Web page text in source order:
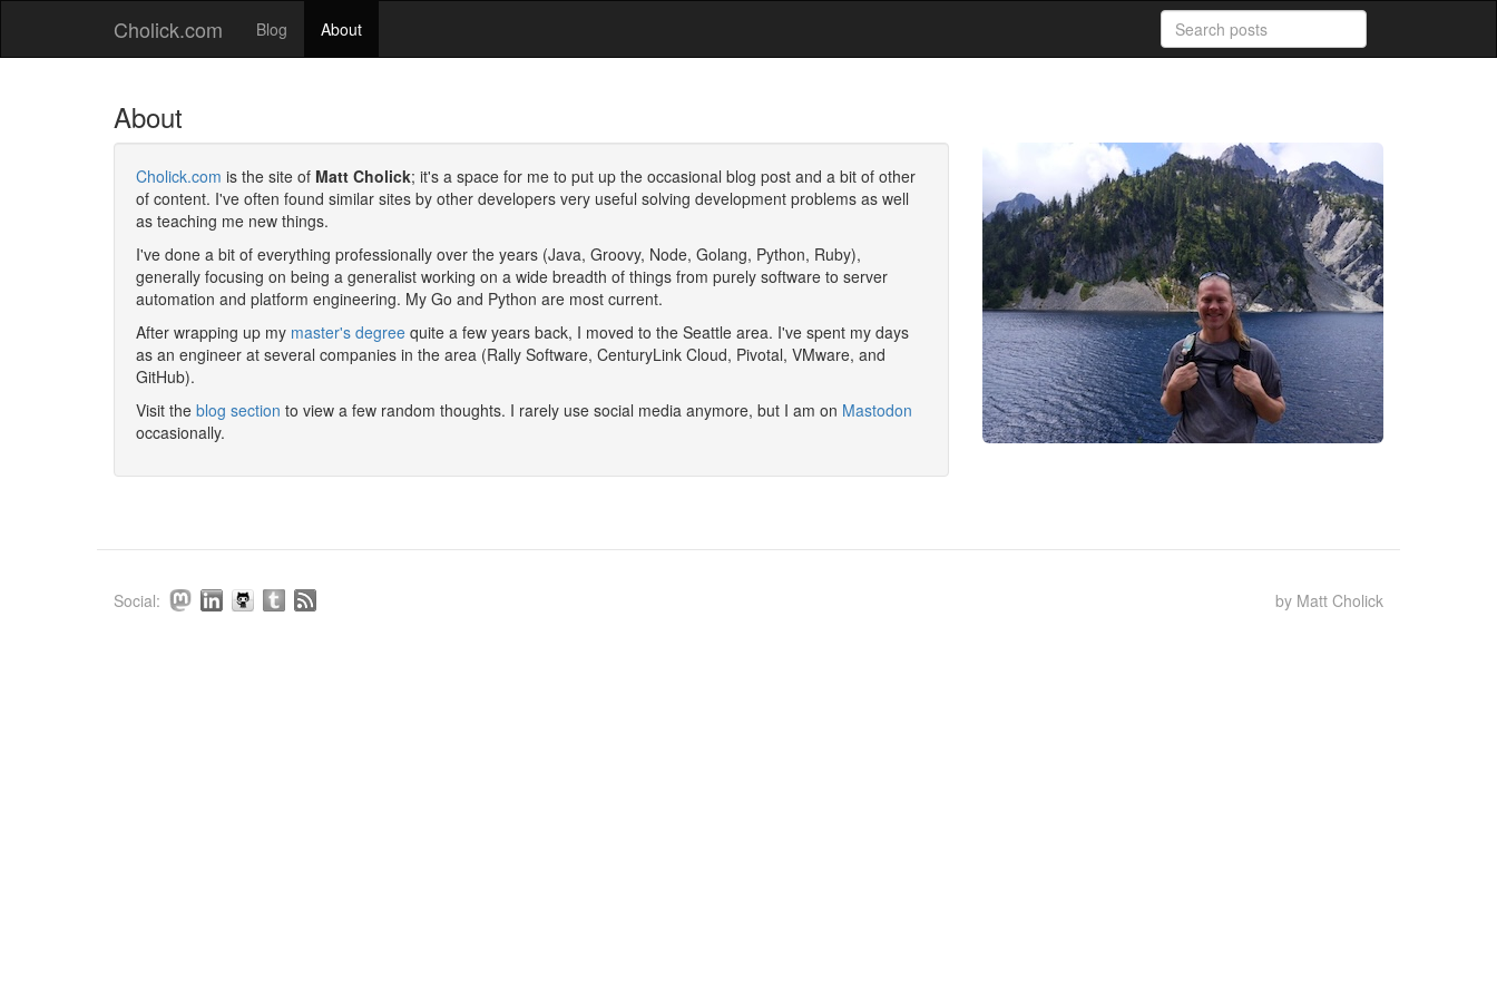
Cholick.com Blog About
About
Cholick.com is the site of Matt Cholick; it's a space for me to put up the occasional blog post and a bit of other
of content. I've often found similar sites by other developers very useful solving development problems as well
as teaching me new things.
I've done a bit of everything professionally over the years (Java, Groovy, Node, Golang, Python, Ruby),
generally focusing on being a generalist working on a wide breadth of things from purely software to server
automation and platform engineering. My Go and Python are most current.
After wrapping up my master's degree quite a few years back, I moved to the Seattle area. I've spent my days
as an engineer at several companies in the area (Rally Software, CenturyLink Cloud, Pivotal, VMware, and
GitHub).
Visit the blog section to view a few random thoughts. I rarely use social media anymore, but I am on Mastodon
occasionally.
Social: by Matt Cholick